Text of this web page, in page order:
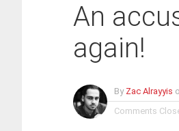
­An
again!
By Zac Alrayyis
Comments